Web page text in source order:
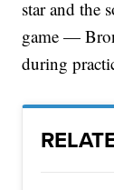
star and the
game —
during